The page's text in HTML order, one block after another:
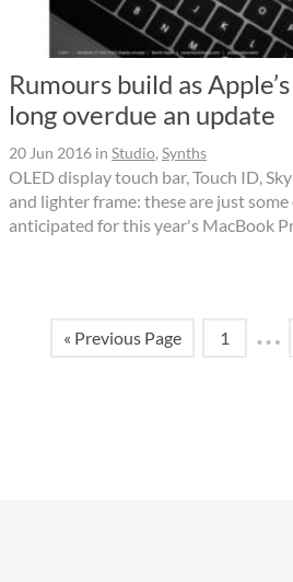
Rumours build as
long overdue an update
20 Jun 2016 in Studio, Synths
OLED display touch bar, Touch ID,
and lighter frame: these are just
anticipated for this year's MacBook
« Previous Page 1 …